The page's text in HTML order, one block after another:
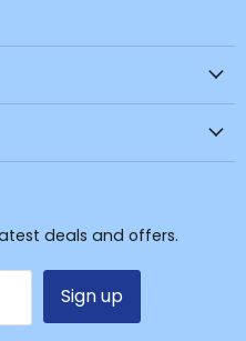
deals and offers.
Sign up